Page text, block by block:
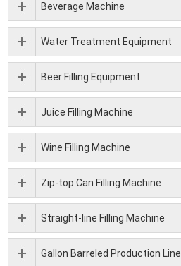
Beverage Machine
Water Treatment Equipment
Beer Filling Equipment
Juice Filling Machine
Wine Filling Machine
Zip-top Can Filling Machine
Straight-line Filling Machine
Gallon Barreled Production Line